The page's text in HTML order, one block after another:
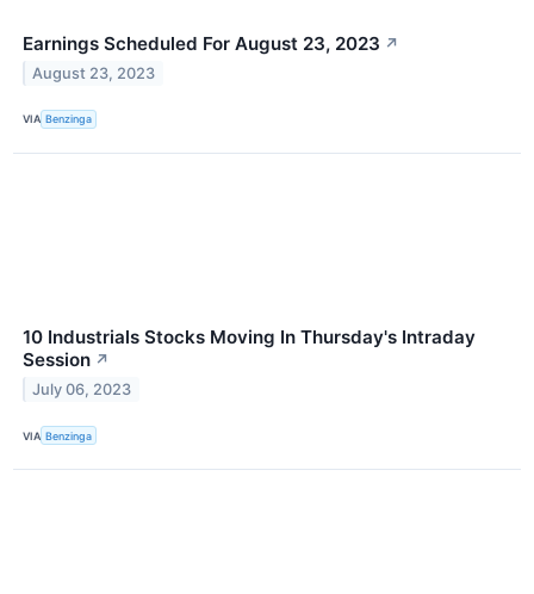
Earnings Scheduled For August 23, 2023 ↗
August 23, 2023
VIA Benzinga
10 Industrials Stocks Moving In Thursday's Intraday
Session ↗
July 06, 2023
VIA Benzinga